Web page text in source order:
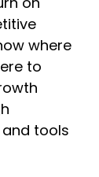
where
to
tools